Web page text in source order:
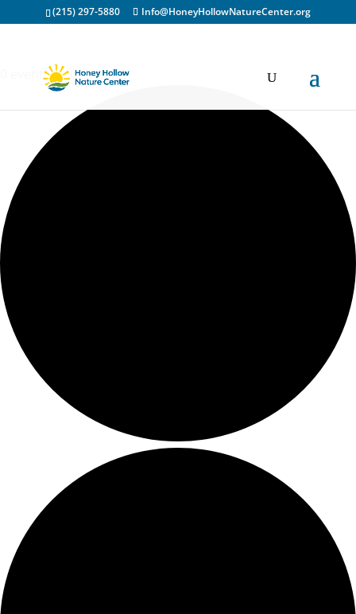
(215) 297-5880 Info@HoneyHollowNatureCenter.org
0 events found.